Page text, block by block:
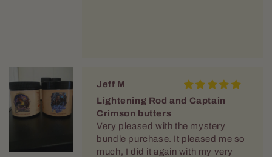
Jeff M
Lightening Rod and Captain
Crimson butters
Very pleased with the mystery
bundle purchase. It pleased me so
much, I did it again with my very